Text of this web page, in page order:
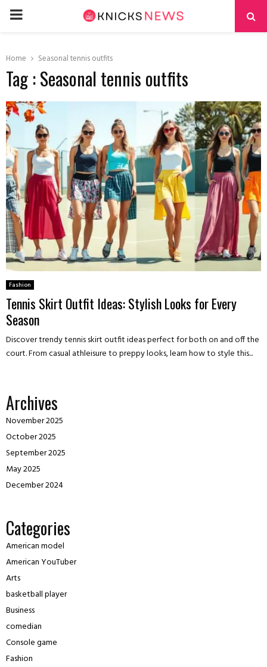
PRIMARY
Home Seasonal tennis outfits
Tag : Seasonal tennis outfits
Fashion
Tennis Skirt Outfit Ideas: Stylish Looks for Every
Season
Discover trendy tennis skirt outfit ideas perfect for both on and off the
court. From casual athleisure to preppy looks, learn how to style this...
Archives
November 2025
October 2025
September 2025
May 2025
December 2024
Categories
American model
American YouTuber
Arts
basketball player
Business
comedian
Console game
Fashion